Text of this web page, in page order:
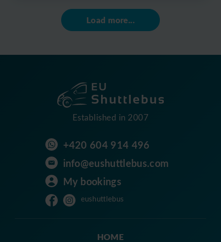
Load more...
Established in 2007
+420 604 914 496
info@eushuttlebus.com
My bookings
eushuttlebus
HOME